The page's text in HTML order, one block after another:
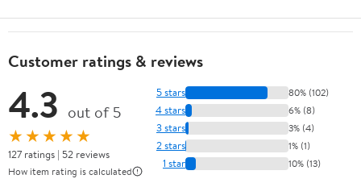
Customer ratings & reviews
4.3 out of 5
★★★★★
127 ratings | 52 reviews
How item rating is calculated
5 stars 80% (102)
4 stars 6% (8)
3 stars 3% (4)
2 stars 1% (1)
1 star 10% (13)